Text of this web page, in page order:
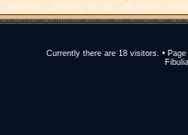
Currently there are 18 visitors. •